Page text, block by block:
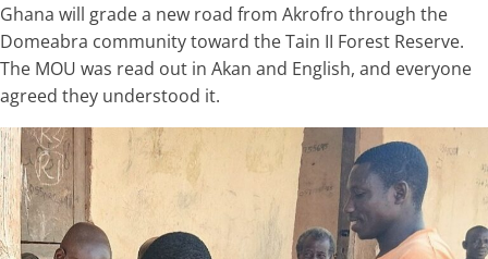
Ghana will grade a new road from Akrofro through the
Domeabra community toward the Tain II Forest Reserve.
The MOU was read out in Akan and English, and everyone
agreed they understood it.